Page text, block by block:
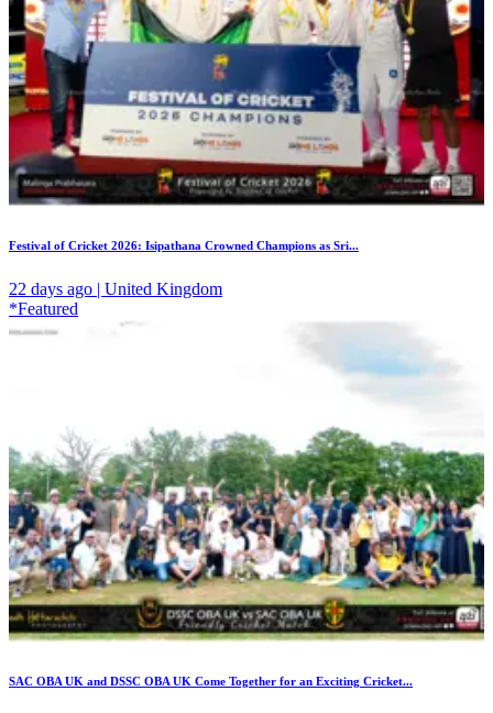
Festival of Cricket 2026: Isipathana Crowned Champions as Sri...
22 days ago | United Kingdom
*Featured
SAC OBA UK and DSSC OBA UK Come Together for an Exciting Cricket...